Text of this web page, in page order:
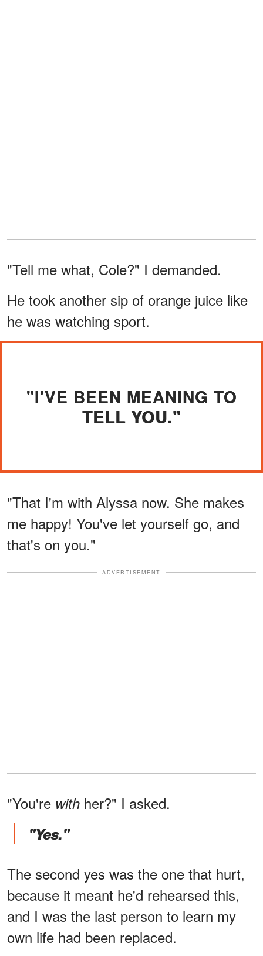
"Tell me what, Cole?" I demanded.
He took another sip of orange juice like
he was watching sport.
"I'VE BEEN MEANING TO
TELL YOU."
"That I'm with Alyssa now. She makes
me happy! You've let yourself go, and
that's on you."
ADVERTISEMENT
"You're with her?" I asked.
"Yes."
The second yes was the one that hurt,
because it meant he'd rehearsed this,
and I was the last person to learn my
own life had been replaced.